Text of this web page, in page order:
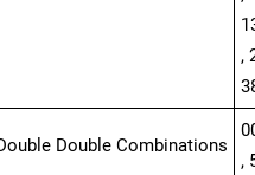
,
Double Combinations
,